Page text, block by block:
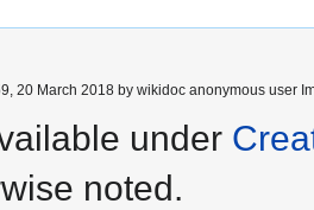
20 March 2018 by wikidoc anonymous user
under
noted.